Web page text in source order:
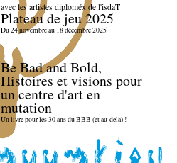
avec les artistes diploméx de l'isdaT
Plateau de jeu 2025
Du 24 novembre au 18 décembre 2025
Be Bad and Bold,
Histoires et visions pour
un centre d'art en
mutation
Un livre pour les 30 ans du BBB (et au-delà) !